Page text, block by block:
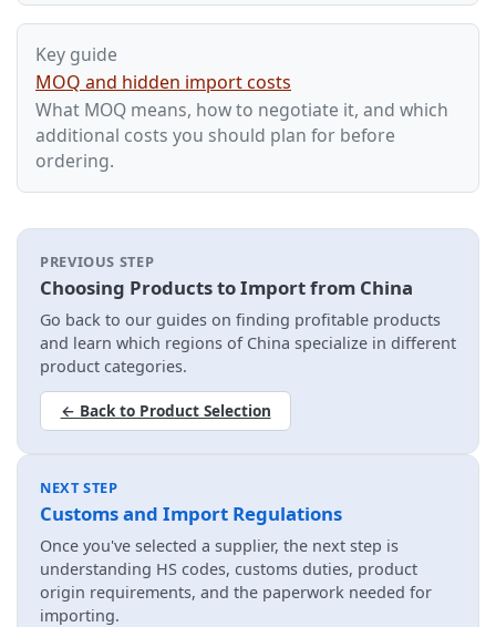
Key guide
MOQ and hidden import costs
What MOQ means, how to negotiate it, and which
additional costs you should plan for before
ordering.
PREVIOUS STEP
Choosing Products to Import from China
Go back to our guides on finding profitable products
and learn which regions of China specialize in different
product categories.
← Back to Product Selection
NEXT STEP
Customs and Import Regulations
Once you've selected a supplier, the next step is
understanding HS codes, customs duties, product
origin requirements, and the paperwork needed for
importing.